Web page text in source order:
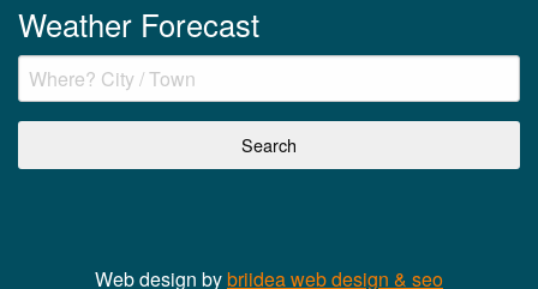
Weather Forecast
Web design bybriidea web design & seo